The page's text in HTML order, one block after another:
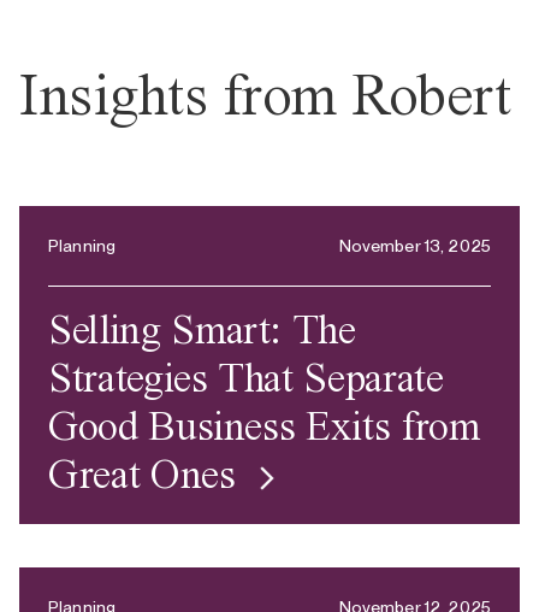
Insights from Robert
Planning November 13, 2025
Selling Smart: The
Strategies That Separate
Good Business Exits from
Great Ones
Planning November 12, 2025